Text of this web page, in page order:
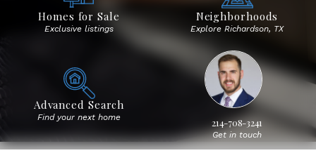
Homes for Sale
Exclusive listings
Neighborhoods
Explore Richardson, TX
Advanced Search
Find your next home 214-708-3241
Get in touch